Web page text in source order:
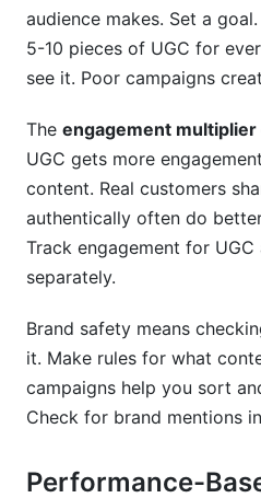
audience makes. Set a
5-10 pieces of UGC for
see it. Poor campaigns
The engagement
UGC gets more
content. Real customers
authentically often do
Track engagement for
separately.
Brand safety means
it. Make rules for what
campaigns help you sort
Check for brand mentions
Performance-